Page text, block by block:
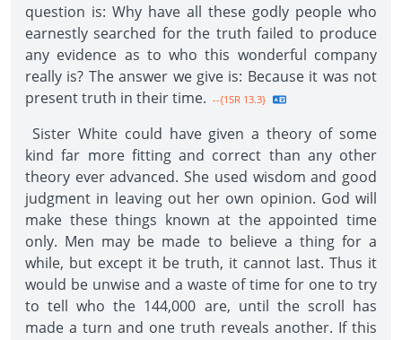
question is: Why have all these godly people who
earnestly searched for the truth failed to produce
any evidence as to who this wonderful company
really is? The answer we give is: Because it was not
present truth in their time. --{1SR 13.3}
Sister White could have given a theory of some
kind far more fitting and correct than any other
theory ever advanced. She used wisdom and good
judgment in leaving out her own opinion. God will
make these things known at the appointed time
only. Men may be made to believe a thing for a
while, but except it be truth, it cannot last. Thus it
would be unwise and a waste of time for one to try
to tell who the 144,000 are, until the scroll has
made a turn and one truth reveals another. If this